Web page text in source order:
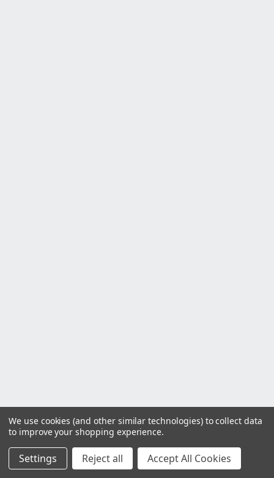
We use cookies (and other similar technologies) to collect data
to improve your shopping experience.
Settings Reject all Accept All Cookies